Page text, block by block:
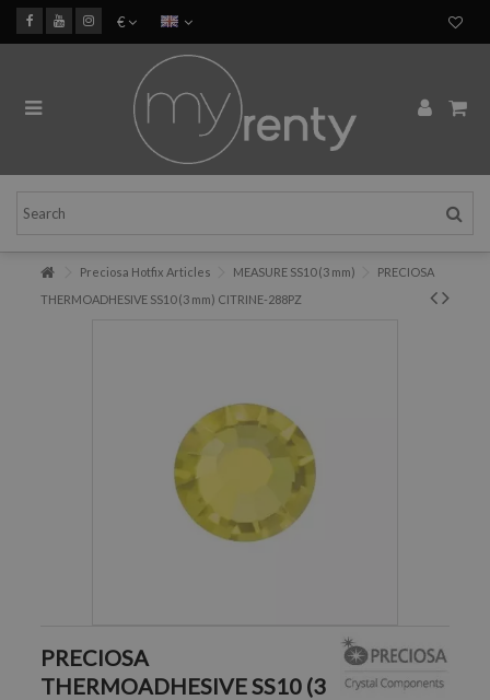
€
Preciosa Hotfix Articles MEASURE SS10 (3 mm)
PRECIOSA
THERMOADHESIVE SS10 (3 mm) CITRINE-288PZ
PRECIOSA
THERMOADHESIVE SS10 (3